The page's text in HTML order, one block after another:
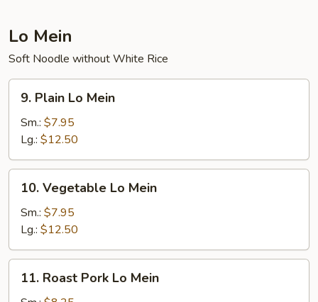
Lo Mein
Soft Noodle without White Rice
Plain
Lo
Mein
9. Plain Lo Mein
Sm.: $7.95
Lg.: $12.50
Vegetable
Lo
Mein
10. Vegetable Lo Mein
Sm.: $7.95
Lg.: $12.50
Roast
11. Roast Pork Lo Mein